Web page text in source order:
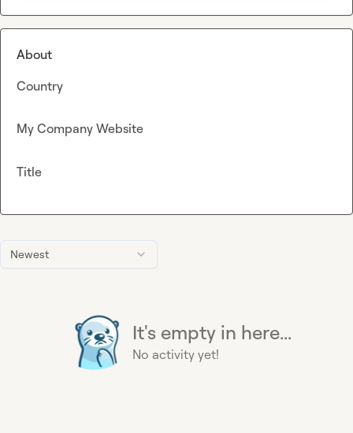
Newest
It's empty in here...
No activity yet!
About
Country
My Company Website
Title